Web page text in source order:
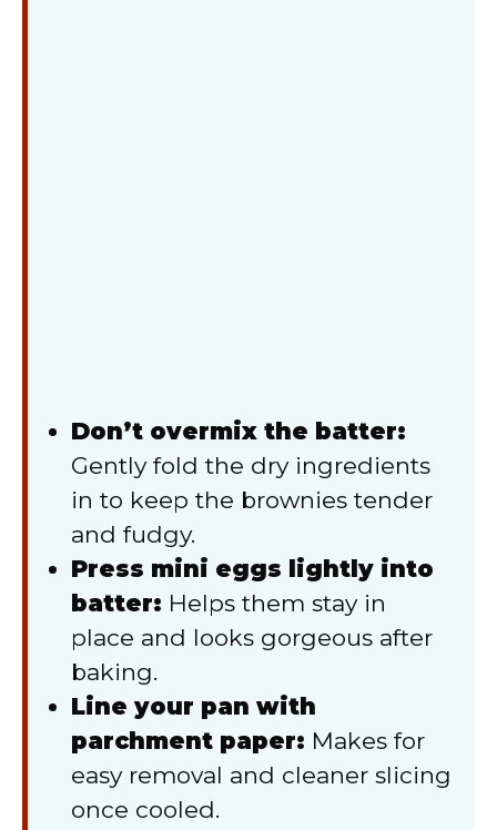
Don’t overmix the batter:
Gently fold the dry ingredients
in to keep the brownies tender
and fudgy.
Press mini eggs lightly into
batter: Helps them stay in
place and looks gorgeous after
baking.
Line your pan with
parchment paper: Makes for
easy removal and cleaner slicing
once cooled.